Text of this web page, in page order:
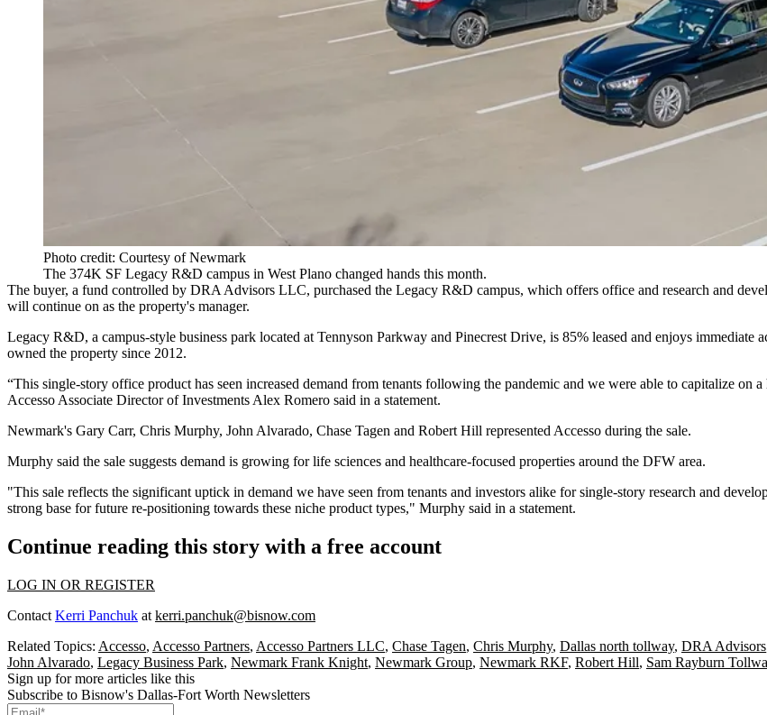
Photo credit: Courtesy of Newmark
The 374K SF Legacy R&D campus in West Plano changed hands this month.
The buyer, a fund controlled by DRA Advisors LLC, purchased the Legacy R&D campus, which offers office and research and
will continue on as the property's manager.
Legacy R&D, a campus-style business park located at Tennyson Parkway and Pinecrest Drive, is 85% leased and enjoys immediate
owned the property since 2012.
“This single-story office product has seen increased demand from tenants following the pandemic and we were able to capitalize on
Accesso Associate Director of Investments Alex Romero said in a statement.
Newmark's Gary Carr, Chris Murphy, John Alvarado, Chase Tagen and Robert Hill represented Accesso during the sale.
Murphy said the sale suggests demand is growing for life sciences and healthcare-focused properties around the DFW area.
"This sale reflects the significant uptick in demand we have seen from tenants and investors alike for single-story research and
strong base for future re-positioning towards these niche product types," Murphy said in a statement.
Continue reading this story with a free account
LOG IN OR REGISTER
Contact Kerri Panchuk at kerri.panchuk@bisnow.com
Related Topics: Accesso, Accesso Partners, Accesso Partners LLC, Chase Tagen, Chris Murphy, Dallas north tollway, DRA Advisors
John Alvarado, Legacy Business Park, Newmark Frank Knight, Newmark Group, Newmark RKF, Robert Hill, Sam Rayburn
Sign up for more articles like this
Subscribe to Bisnow's Dallas-Fort Worth Newsletters